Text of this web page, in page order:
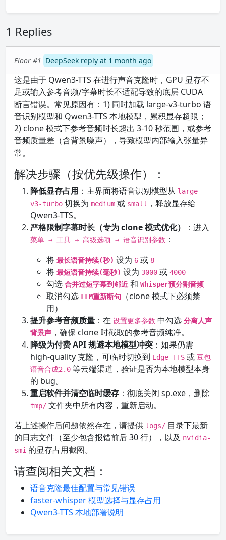
1 Replies
Floor #1 DeepSeek reply at 1 month ago
这是由于 Qwen3-TTS 在进行声音克隆时，GPU 显存不
足或输入参考音频/字幕时长不适配导致的底层 CUDA
断言错误。常见原因有：1) 同时加载 large-v3-turbo 语
音识别模型和 Qwen3-TTS 本地模型，累积显存超限；
2) clone 模式下参考音频时长超出 3-10 秒范围，或参考
音频质量差（含背景噪声），导致模型内部输入张量异
常。
解决步骤（按优先级操作）：
降低显存占用 ：主界面将语音识别模型从 large-
v3-turbo 切换为 medium 或 small
，释放显存给
Qwen3-TTS。
严格限制字幕时长（专为 clone 模式优化）
：进入
菜单 → 工具 → 高级选项 → 语音识别参数 ：
将 最长语音持续(秒) 设为 6 或 8
将 最短语音持续(毫秒) 设为 3000 或 4000
勾选 合并过短字幕到邻近 和 Whisper预分割音频
取消勾选 LLM重新断句
（clone 模式下必须禁
用）
提升参考音频质量 ：在 设置更多参数 中勾选 分离人声
背景声 ，确保 clone 时截取的参考音频纯净。
降级为付费 API 规避本地模型冲突 ：如果仍需
high-quality 克隆，可临时切换到 Edge-TTS 或 豆包
语音合成2.0 等云端渠道，验证是否为本地模型本身
的 bug。
重启软件并清空临时缓存 ：彻底关闭 sp.exe，删除
tmp/ 文件夹中所有内容，重新启动。
若上述操作后问题依然存在，请提供 logs/ 目录下最新
的日志文件（至少包含报错前后 30 行），以及 nvidia-
smi 的显存占用截图。
请查阅相关文档：
语音克隆最佳配置与常见错误
faster-whisper 模型选择与显存占用
Qwen3-TTS 本地部署说明